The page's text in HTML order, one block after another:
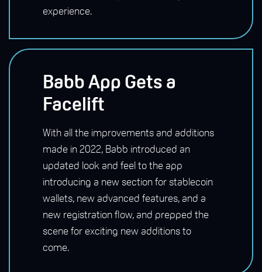
experience.
Babb App Gets a
Facelift
With all the improvements and additions
made in 2022, Babb introduced an
updated look and feel to the app
introducing a new section for stablecoin
wallets, new advanced features, and a
new registration flow, and prepped the
scene for exciting new additions to
come.